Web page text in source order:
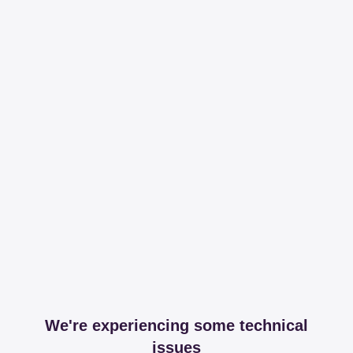
We're experiencing some technical
issues